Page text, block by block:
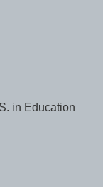
Education